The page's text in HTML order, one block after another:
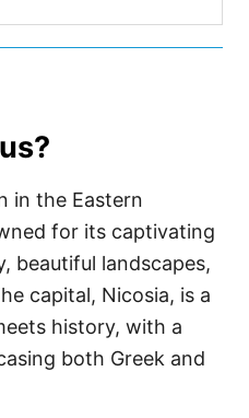
in the Eastern
for its captivating
beautiful landscapes,
capital, Nicosia, is a
history, with a
both Greek and